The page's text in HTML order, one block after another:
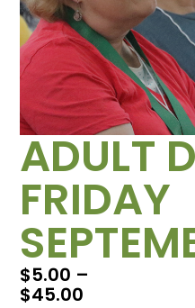
ADULT
FRIDAY
$5.00 –
$45.00